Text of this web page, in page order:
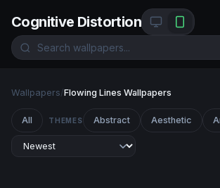
Cognitive Distortion
Wallpapers/Flowing Lines Wallpapers
All THEMES Abstract Aesthetic